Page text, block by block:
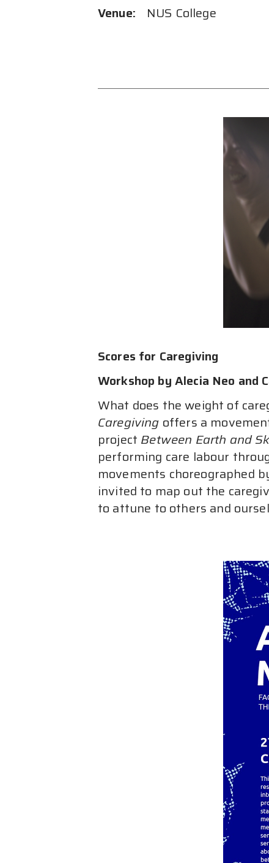
Venue:
NUS College
Scores for Caregiving
Workshop by Alecia Neo and
What does the weight of
Caregiving offers a
project Between Earth and
performing care labour
movements choreographed
invited to map out the
to attune to others and